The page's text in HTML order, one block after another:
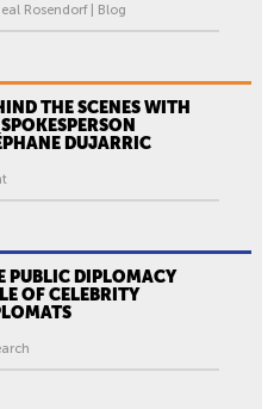
Rosendorf | Blog
THE SCENES WITH
DUJARRIC
PUBLIC DIPLOMACY
OF CELEBRITY